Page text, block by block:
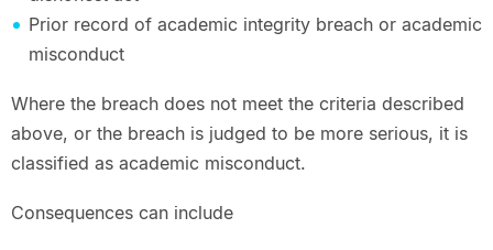
Prior record of academic integrity breach or academic
misconduct
Where the breach does not meet the criteria described
above, or the breach is judged to be more serious, it is
classified as academic misconduct.
Consequences can include